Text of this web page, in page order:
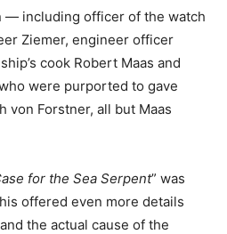
— including officer of the watch
Ziemer, engineer officer
cook Robert Maas and
were purported to gave
von Forstner, all but Maas
for the Sea Serpent” was
offered even more details
the actual cause of the